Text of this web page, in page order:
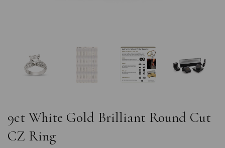
9ct White Gold Brilliant Round Cut
CZ Ring